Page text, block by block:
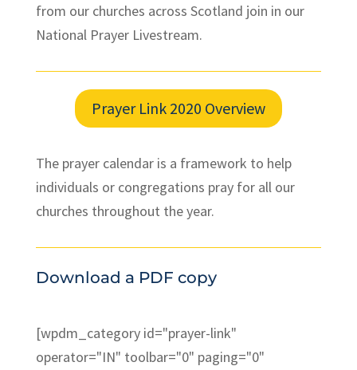
from our churches across Scotland join in our
National Prayer Livestream.
Prayer Link 2020 Overview
The prayer calendar is a framework to help
individuals or congregations pray for all our
churches throughout the year.
Download a PDF copy
[wpdm_category id="prayer-link"
operator="IN" toolbar="0" paging="0"